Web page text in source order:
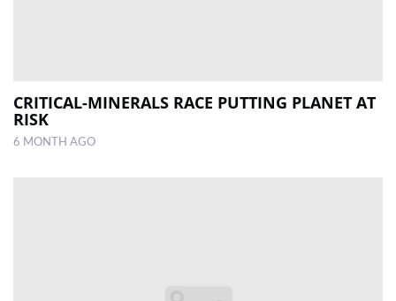
CRITICAL-MINERALS RACE PUTTING PLANET AT
RISK
6 MONTH AGO